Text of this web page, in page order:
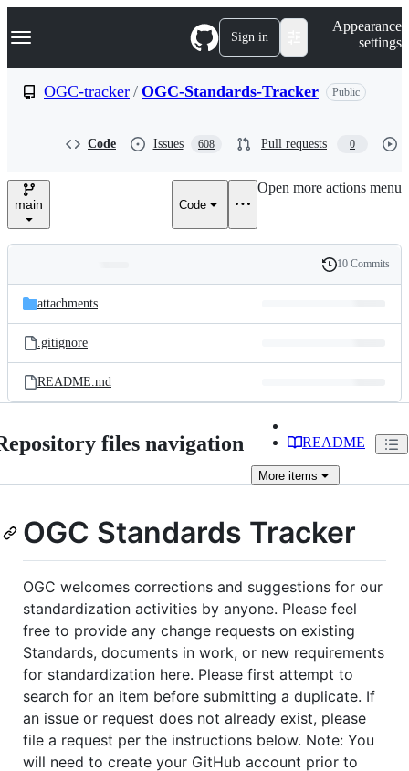
k
p
e
Navigation Menu Sign in
Appearance
settings
OGC-tracker / OGC-Standards-Tracker Public
Code Issues 608 Pull requests 0
main Code
Open more actions menu
and
files
Latest
commit
History
10 Commits
attachments
.gitignore
README.md
files navigation README
More items
OGC Standards Tracker
OGC welcomes corrections and suggestions for our
standardization activities by anyone. Please feel
free to provide any change requests on existing
Standards, documents in work, or new requirements
for standardization here. Please first attempt to
search for an item before submitting a duplicate. If
an issue or request does not already exist, please
file a request per the instructions below. Note: You
will need to create your GitHub account prior to